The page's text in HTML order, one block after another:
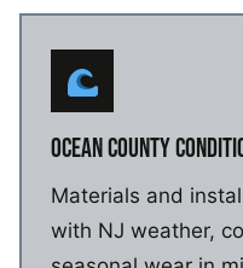
OCEAN COUNTY
Materials and
with NJ weather,